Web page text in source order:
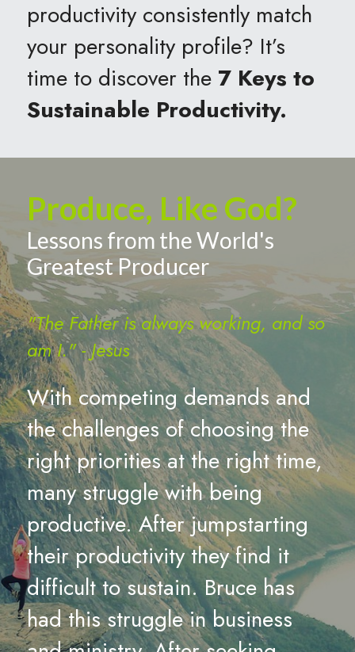
productivity consistently match
your personality profile? It’s
time to discover the 7 Keys to
Sustainable Productivity.
Produce, Like God?
Lessons from the World's
Greatest Producer
"The Father is always working, and so
am I." - Jesus
With competing demands and
the challenges of choosing the
right priorities at the right time,
many struggle with being
productive. After jumpstarting
their productivity they find it
difficult to sustain. Bruce has
had this struggle in business